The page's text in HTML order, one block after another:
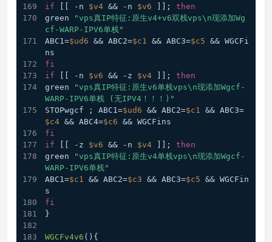
if [[ -n $v4 && -n $v6 ]]; then
green
"vps真IP特征:原生v4+v6双栈vps\n现添加Wg
cf-WARP-IPV6单栈"
ABC1=$ud6 && ABC2=$c1 && ABC3=$c5 && WGCFi
ns
fi
if [[ -n $v6 && -z $v4 ]]; then
green
"vps真IP特征:原生v6单栈vps\n现添加Wgcf-
WARP-IPV6单栈 (无IPV4！！！)"
STOPwgcf ; ABC1=$ud6 && ABC2=$c1 && ABC3=
$c4 && ABC4=$c6 && WGCFins
fi
if [[ -z $v6 && -n $v4 ]]; then
green
"vps真IP特征:原生v4单栈vps\n现添加Wgcf-
WARP-IPV6单栈"
ABC1=$c1 && ABC2=$c3 && ABC3=$c5 && WGCFin
s
fi
}
WGCFv4v6 (){